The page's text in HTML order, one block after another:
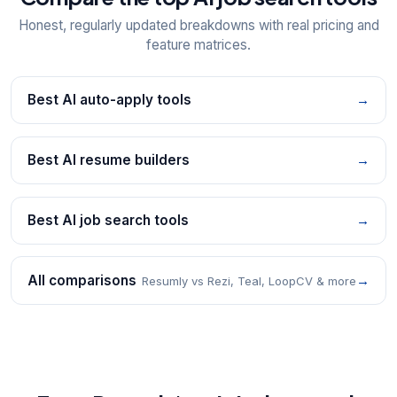
Honest, regularly updated breakdowns with real pricing and
feature matrices.
Best AI auto-apply tools →
Best AI resume builders →
Best AI job search tools →
All comparisons Resumly vs Rezi, Teal, LoopCV & more →